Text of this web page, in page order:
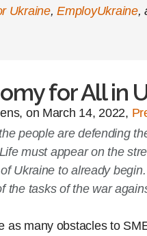
Ukraine,EmployUkraine,
for All in
on March 14, 2022,
people are defending
must appear on the
Ukraine to already
the tasks of the war
many obstacles to